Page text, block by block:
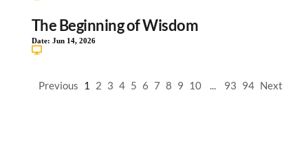
The Beginning of Wisdom
Date: Jun 14, 2026
Previous 1 2 3 4 5 6 7 8 9 10 ... 93 94 Next